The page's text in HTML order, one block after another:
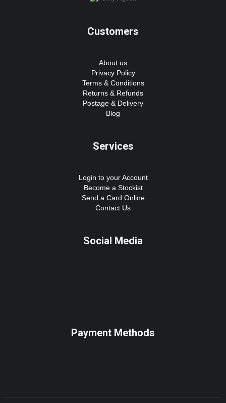
Customers
About us
Privacy Policy
Terms & Conditions
Returns & Refunds
Postage & Delivery
Blog
Services
Login to your Account
Become a Stockist
Send a Card Online
Contact Us
Social Media
Payment Methods